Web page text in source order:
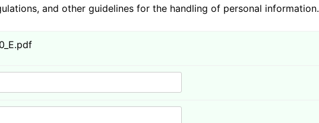
guidelines for the handling of personal information.